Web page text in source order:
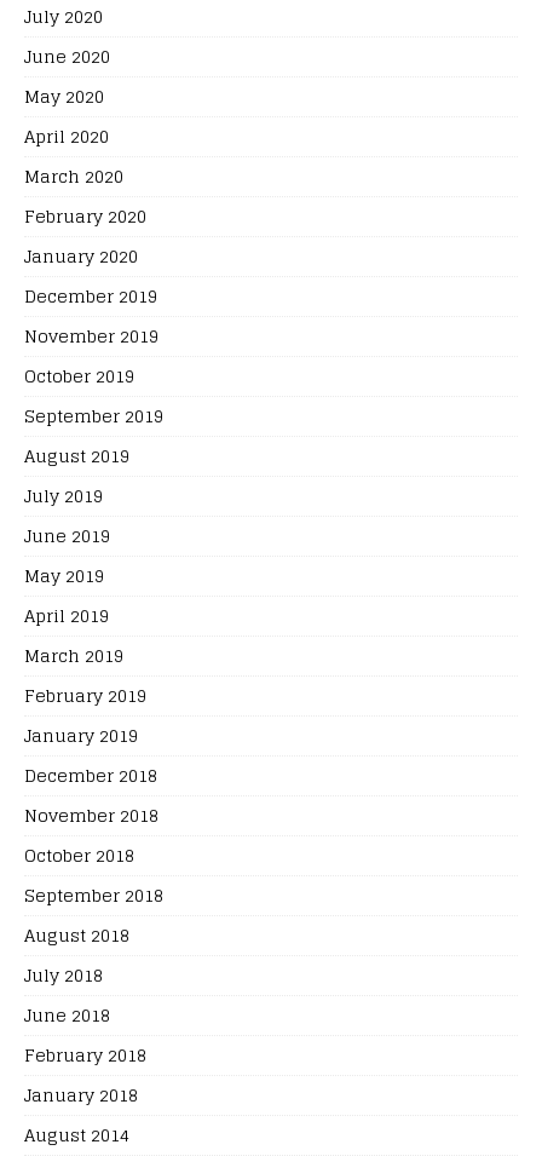
July 2020
June 2020
May 2020
April 2020
March 2020
February 2020
January 2020
December 2019
November 2019
October 2019
September 2019
August 2019
July 2019
June 2019
May 2019
April 2019
March 2019
February 2019
January 2019
December 2018
November 2018
October 2018
September 2018
August 2018
July 2018
June 2018
February 2018
January 2018
August 2014